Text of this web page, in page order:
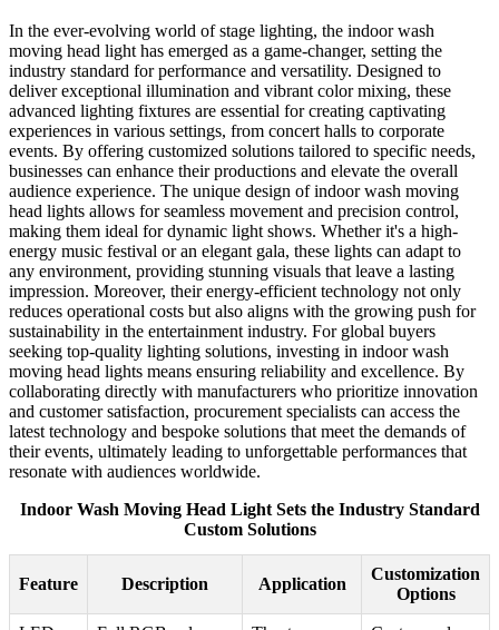
In the ever-evolving world of stage lighting, the indoor wash
moving head light has emerged as a game-changer, setting the
industry standard for performance and versatility. Designed to
deliver exceptional illumination and vibrant color mixing, these
advanced lighting fixtures are essential for creating captivating
experiences in various settings, from concert halls to corporate
events. By offering customized solutions tailored to specific needs,
businesses can enhance their productions and elevate the overall
audience experience. The unique design of indoor wash moving
head lights allows for seamless movement and precision control,
making them ideal for dynamic light shows. Whether it's a high-
energy music festival or an elegant gala, these lights can adapt to
any environment, providing stunning visuals that leave a lasting
impression. Moreover, their energy-efficient technology not only
reduces operational costs but also aligns with the growing push for
sustainability in the entertainment industry. For global buyers
seeking top-quality lighting solutions, investing in indoor wash
moving head lights means ensuring reliability and excellence. By
collaborating directly with manufacturers who prioritize innovation
and customer satisfaction, procurement specialists can access the
latest technology and bespoke solutions that meet the demands of
their events, ultimately leading to unforgettable performances that
resonate with audiences worldwide.
Indoor Wash Moving Head Light Sets the Industry Standard
Custom Solutions
Feature Description Application
Customization
Options